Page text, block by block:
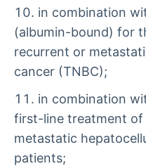
in combination
(albumin-bound) for
recurrent or
cancer (TNBC);
in combination
first-line treatment of
metastatic
patients;